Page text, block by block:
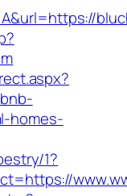
homes-
1?